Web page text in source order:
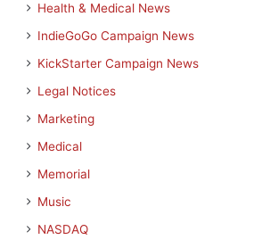
Health & Medical News
IndieGoGo Campaign News
KickStarter Campaign News
Legal Notices
Marketing
Medical
Memorial
Music
NASDAQ